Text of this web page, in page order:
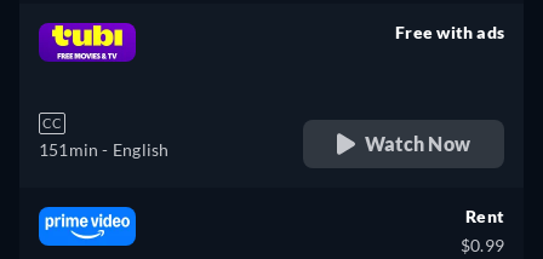
CC
151min - English
Free with ads
Watch Now
Rent
$0.99